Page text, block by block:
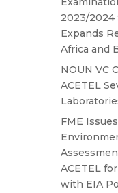
2023/2024
Expands
Africa and
NOUN VC
ACETEL
FME Issues
ACETEL
with EIA